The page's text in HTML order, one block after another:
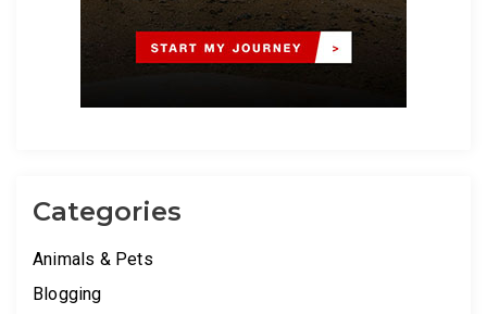
Categories
Animals & Pets
Blogging